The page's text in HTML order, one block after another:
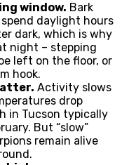
window. Bark
daylight hours
dark, which is why
night – stepping
left on the floor, or
hook.
Activity slows
drop
in Tucson typically
But “slow”
remain alive